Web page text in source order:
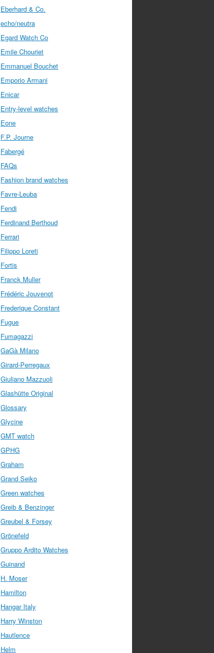
Eberhard & Co.
echo/neutra
Egard Watch Co
Emile Chouriet
Emmanuel Bouchet
Emporio Armani
Enicar
Entry-level watches
Eone
F.P. Journe
Fabergé
FAQs
Fashion brand watches
Favre-Leuba
Fendi
Ferdinand Berthoud
Ferrari
Filippo Loreti
Fortis
Franck Muller
Frédéric Jouvenot
Frederique Constant
Fugue
Fumagazzi
GaGà Milano
Girard-Perregaux
Giuliano Mazzuoli
Glashütte Original
Glossary
Glycine
GMT watch
GPHG
Graham
Grand Seiko
Green watches
Greib & Benzinger
Greubel & Forsey
Grönefeld
Gruppo Ardito Watches
Guinand
H. Moser
Hamilton
Hangar Italy
Harry Winston
Hautlence
Helm